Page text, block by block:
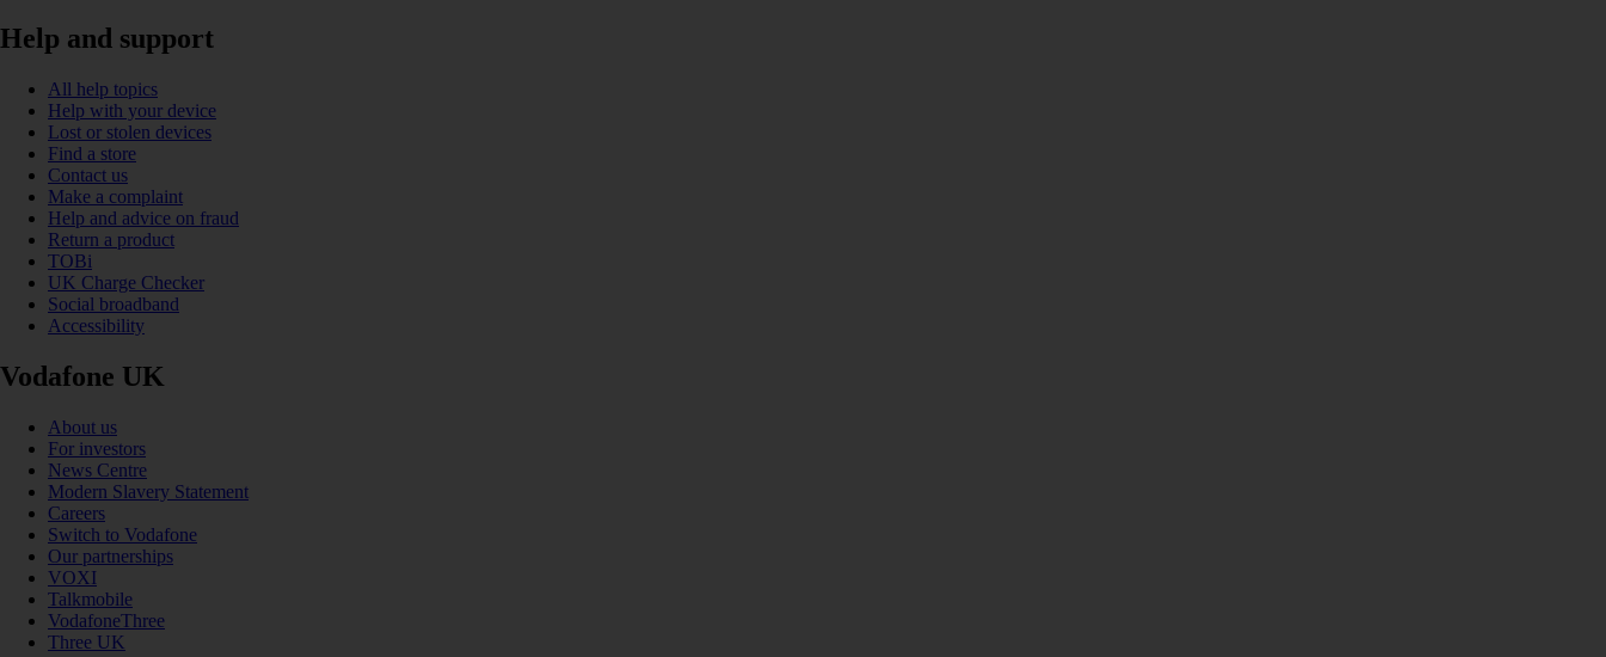
Help and support
All help topics
Help with your device
Lost or stolen devices
Find a store
Contact us
Make a complaint
Help and advice on fraud
Return a product
TOBi
UK Charge Checker
Social broadband
Accessibility
Vodafone UK
About us
For investors
News Centre
Modern Slavery Statement
Careers
Switch to Vodafone
Our partnerships
VOXI
Talkmobile
VodafoneThree
Three UK